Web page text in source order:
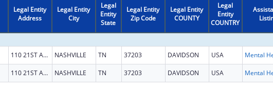
Legal Entity
Address
Legal Entity
City
Legal
Entity
State
Legal Entity
Zip Code
Legal Entity
COUNTY
Legal
Entity
COUNTRY
110 21ST AVE S NASHVILLE TN 37203 DAVIDSON USA
110 21ST AVE S NASHVILLE TN 37203 DAVIDSON USA